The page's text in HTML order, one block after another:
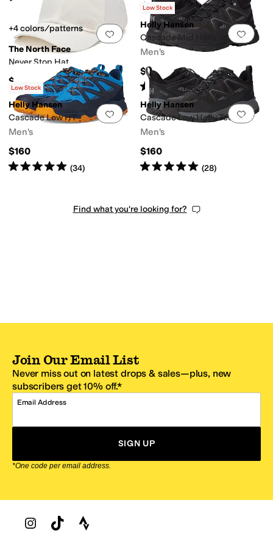
Rated5starsout of 5
(61)
Add to favorites. 0 people have
+4 colors/patterns
The North Face
Never Stop Hat
$45
Add
Low Stock
Helly Hansen
Cascade Mid Helly Tech
Men's
$180
Rated5stars out of 5
(41)
Add to favorites.0 people have
Low Stock
Helly Hansen
Cascade Low HT
Men's
$160
Rated5starsout of 5
(34)
Add
Helly Hansen
Cascade Low Helly Tech
Men's
$160
Rated5starsout of 5
(28)
Find what you're looking for?
Join Our Email List
Never miss out on latest drops & sales—plus, new
subscribers get 10% off.*
Email Address
SIGN UP
*One code per email address.
Zappos Footer